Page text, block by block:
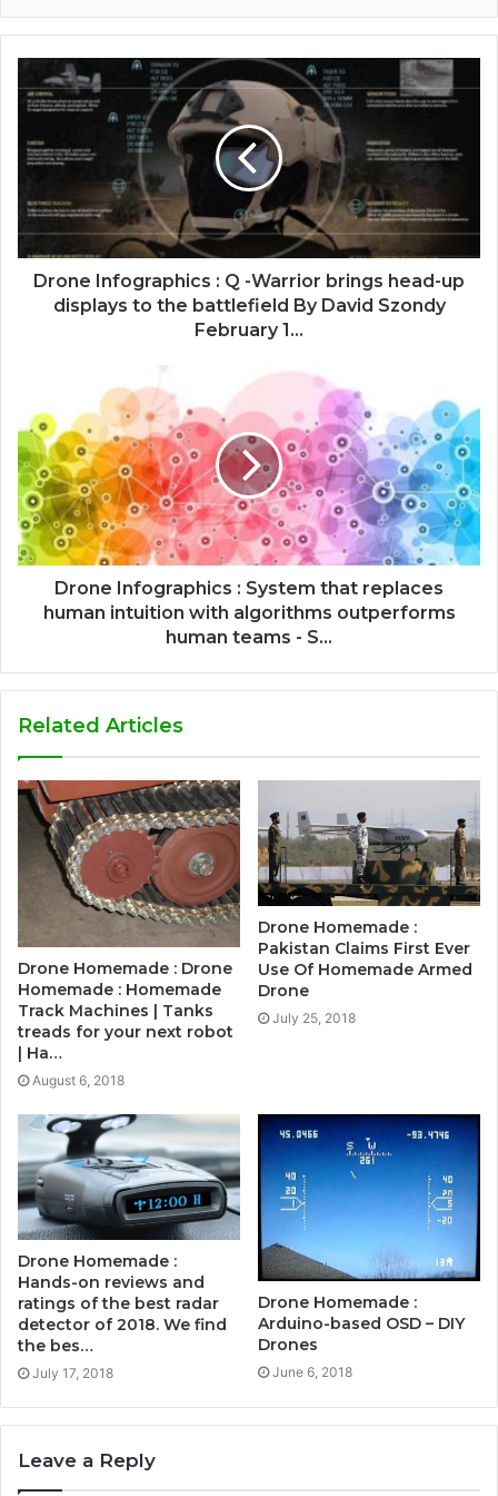
Drone Infographics : Q -Warrior brings head-up
displays to the battlefield By David Szondy
February 1...
Drone Infographics : System that replaces
human intuition with algorithms outperforms
human teams - S...
Related Articles
Drone Homemade : Drone
Homemade : Homemade
Track Machines | Tanks
treads for your next robot
| Ha…
August 6, 2018
Drone Homemade :
Pakistan Claims First Ever
Use Of Homemade Armed
Drone
July 25, 2018
Drone Homemade :
Hands-on reviews and
ratings of the best radar
detector of 2018. We find
the bes…
July 17, 2018
Drone Homemade :
Arduino-based OSD – DIY
Drones
June 6, 2018
Leave a Reply